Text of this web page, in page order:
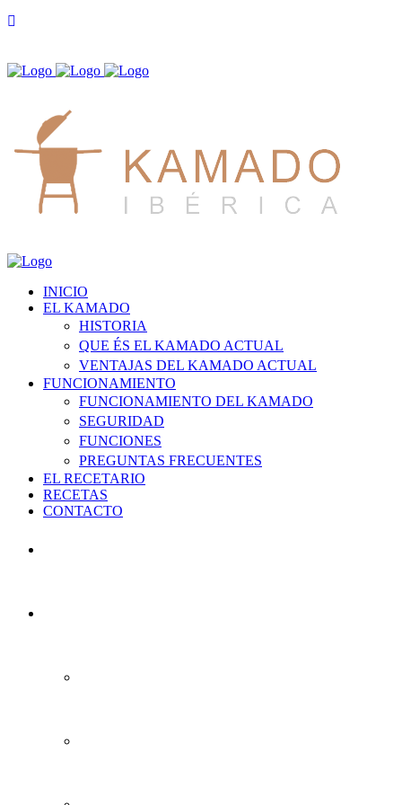
INICIO
EL KAMADO
HISTORIA
QUE ÉS EL KAMADO ACTUAL
VENTAJAS DEL KAMADO ACTUAL
FUNCIONAMIENTO
FUNCIONAMIENTO DEL KAMADO
SEGURIDAD
FUNCIONES
PREGUNTAS FRECUENTES
EL RECETARIO
RECETAS
CONTACTO